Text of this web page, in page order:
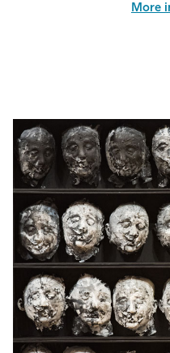
More